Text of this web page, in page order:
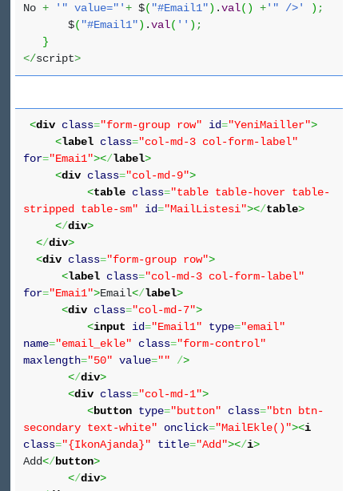
No + '" value="'+ $( "#Email1") .val( ) +'" />' ) ;
$( "#Email1") .val( '' ) ;
}
</script>
<div class="form-group row" id="YeniMailler">
<label class="col-md-3 col-form-label"
for="Emai1"></label>
<div class="col-md-9">
<table class="table table-hover table-
stripped table-sm"
id="MailListesi"></table>
</div>
</div>
<div class="form-group row">
<label class="col-md-3 col-form-label"
for="Emai1">Email</label>
<div class="col-md-7">
<input id="Email1" type="email"
name="email_ekle" class="form-control"
maxlength="50" value="" />
</div>
<div class="col-md-1">
<button type="button" class="btn btn-
secondary text-white"
onclick="MailEkle()"><i
class="{IkonAjanda}" title="Add"></i>
Add</button>
</div>